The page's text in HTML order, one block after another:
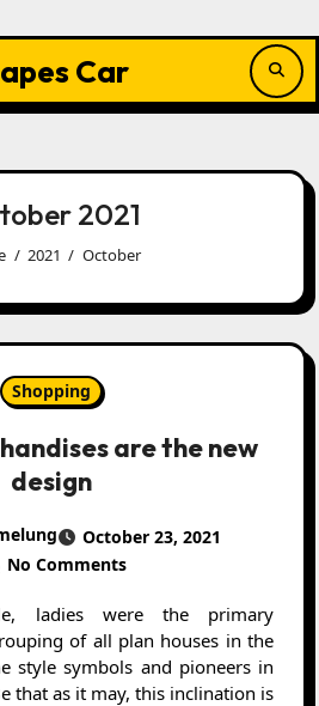
Car
2021
2021 October
Shopping
are the new
design
October 23, 2021
No Comments
of all plan houses in the
style symbols and pioneers in
that as it may, this inclination is